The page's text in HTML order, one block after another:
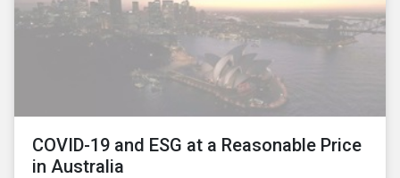
COVID-19 and ESG at a Reasonable Price
in Australia